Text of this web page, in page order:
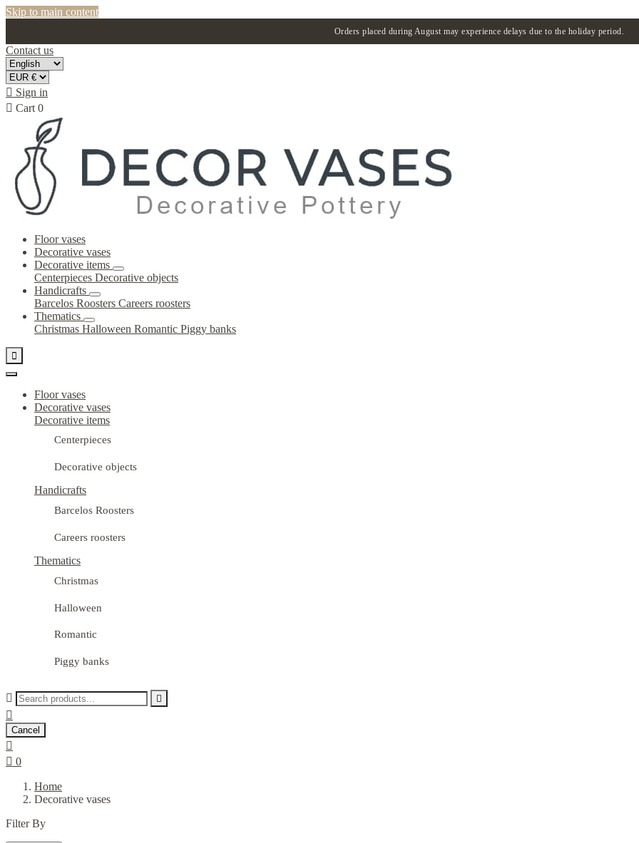
Skip to main content
Orders placed during August may experience delays due to the holiday period.
Contact us
 Sign in
 Cart 0
Floor vases
Decorative vases
Decorative items
Centerpieces Decorative objects
Handicrafts
Barcelos Roosters Careers roosters
Thematics
Christmas Halloween Romantic Piggy banks

Floor vases
Decorative vases
Decorative items
Centerpieces
Decorative objects
Handicrafts
Barcelos Roosters
Careers roosters
Thematics
Christmas
Halloween
Romantic
Piggy banks
 

Cancel

 0
Home
Decorative vases
Filter By